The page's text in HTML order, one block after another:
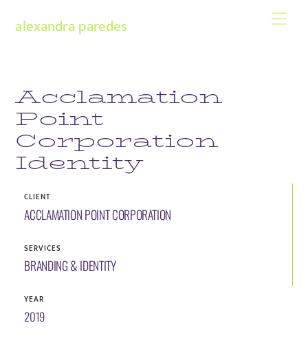
alexandra paredes
Acclamation
Point
Corporation
Identity
CLIENT
ACCLAMATION POINT CORPORATION
SERVICES
BRANDING & IDENTITY
YEAR
2019